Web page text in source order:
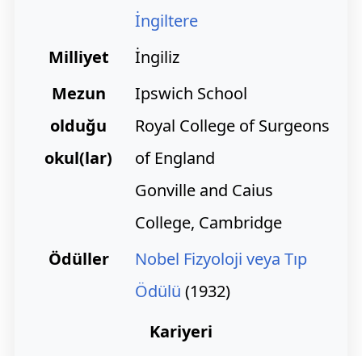
İngiltere
Milliyet
İngiliz
Mezun
olduğu
okul(lar)
Ipswich School
Royal College of Surgeons
of England
Gonville and Caius
College, Cambridge
Ödüller
Nobel Fizyoloji veya Tıp
Ödülü (1932)
Kariyeri